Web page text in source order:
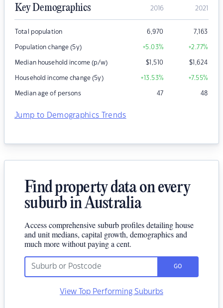
Key Demographics 2016 2021
Total population 6,970 7,163
Population change (5y) +5.03% +2.77%
Median household income (p/w) $1,510 $1,624
Household income change (5y) +13.53% +7.55%
Median age of persons 47 48
Jump to Demographics Trends
Find property data on every
suburb in Australia
Access comprehensive suburb profiles detailing house
and unit medians, capital growth, demographics and
much more without paying a cent.
GO
View Top Performing Suburbs